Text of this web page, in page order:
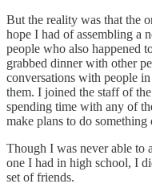
But the reality was that the
hope I had of assembling a
people who also happened
grabbed dinner with other
conversations with people
them. I joined the staff of
spending time with any of
make plans to do something
Though I was never able to
one I had in high school, I
set of friends.